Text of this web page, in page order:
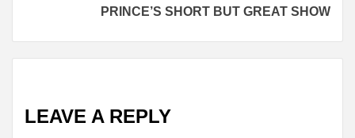
PRINCE’S SHORT BUT GREAT SHOW
LEAVE A REPLY